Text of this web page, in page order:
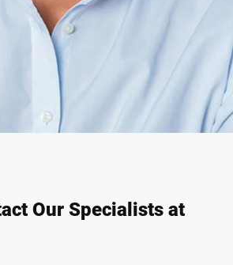
Our Specialists at